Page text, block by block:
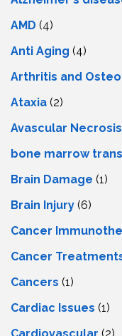
AMD (4)
Anti Aging (4)
Arthritis and
Ataxia (2)
Avascular Necrosis
bone marrow
Brain Damage (1)
Brain Injury (6)
Cancer
Cancer
Cancers (1)
Cardiac Issues (1)
Cardiovascular (2)